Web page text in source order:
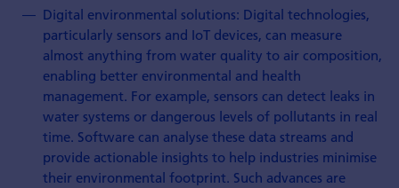
Digital environmental solutions: Digital technologies,
particularly sensors and IoT devices, can measure
almost anything from water quality to air composition,
enabling better environmental and health
management. For example, sensors can detect leaks in
water systems or dangerous levels of pollutants in real
time. Software can analyse these data streams and
provide actionable insights to help industries minimise
their environmental footprint. Such advances are